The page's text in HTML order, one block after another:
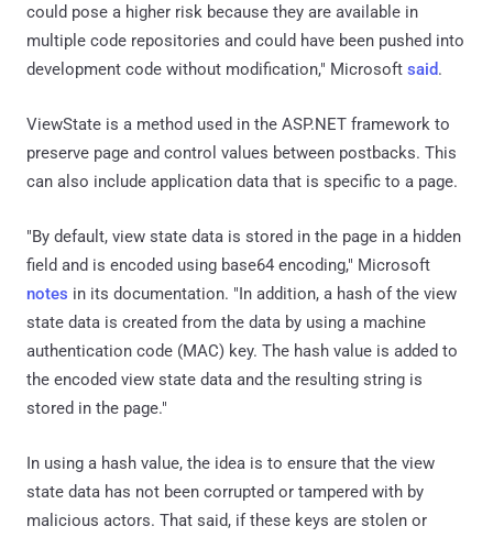
could pose a higher risk because they are available in
multiple code repositories and could have been pushed into
development code without modification," Microsoft said.
ViewState is a method used in the ASP.NET framework to
preserve page and control values between postbacks. This
can also include application data that is specific to a page.
"By default, view state data is stored in the page in a hidden
field and is encoded using base64 encoding," Microsoft
notes in its documentation. "In addition, a hash of the view
state data is created from the data by using a machine
authentication code (MAC) key. The hash value is added to
the encoded view state data and the resulting string is
stored in the page."
In using a hash value, the idea is to ensure that the view
state data has not been corrupted or tampered with by
malicious actors. That said, if these keys are stolen or